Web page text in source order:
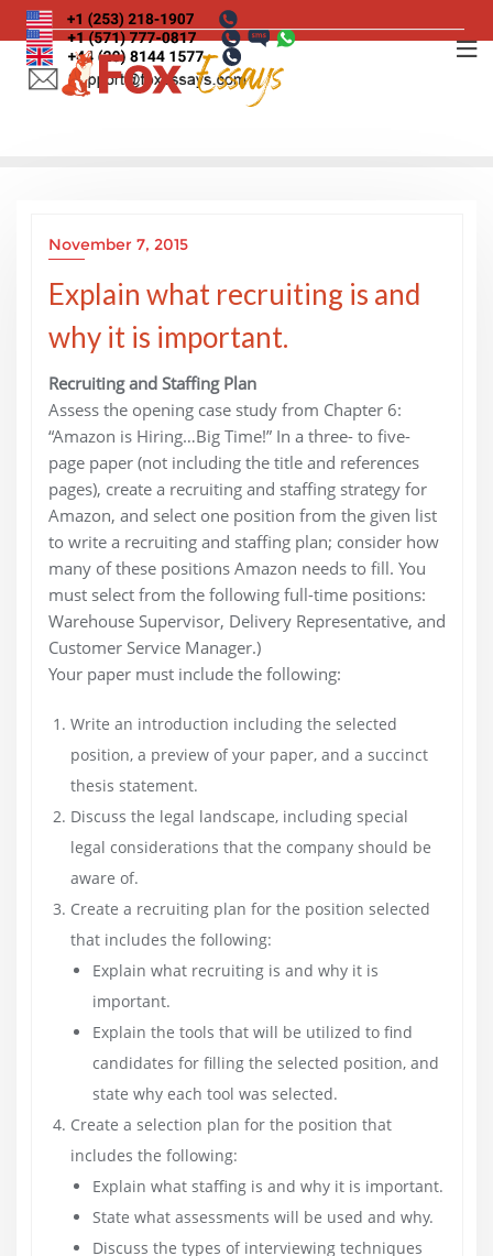
Skip
to
content
November 7, 2015
Explain what recruiting is and
why it is important.
Recruiting and Staffing Plan
Assess the opening case study from Chapter 6:
“Amazon is Hiring…Big Time!” In a three- to five-
page paper (not including the title and references
pages), create a recruiting and staffing strategy for
Amazon, and select one position from the given list
to write a recruiting and staffing plan; consider how
many of these positions Amazon needs to fill. You
must select from the following full-time positions:
Warehouse Supervisor, Delivery Representative, and
Customer Service Manager.)
Your paper must include the following:
Write an introduction including the selected
position, a preview of your paper, and a succinct
thesis statement.
Discuss the legal landscape, including special
legal considerations that the company should be
aware of.
Create a recruiting plan for the position selected
that includes the following:
Explain what recruiting is and why it is
important.
Explain the tools that will be utilized to find
candidates for filling the selected position, and
state why each tool was selected.
Create a selection plan for the position that
includes the following:
Explain what staffing is and why it is important.
State what assessments will be used and why.
Discuss the types of interviewing techniques